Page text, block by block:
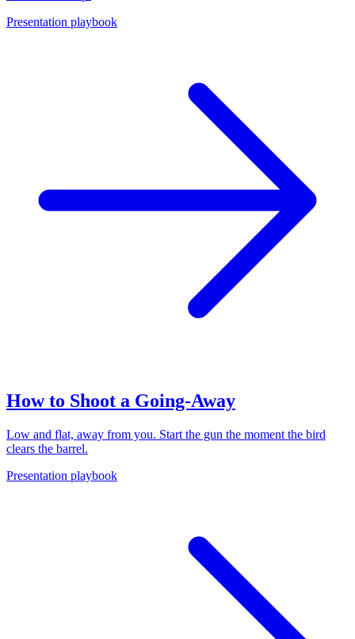
Presentation playbook
How to Shoot a Going-Away
Low and flat, away from you. Start the gun the moment the bird
clears the barrel.
Presentation playbook